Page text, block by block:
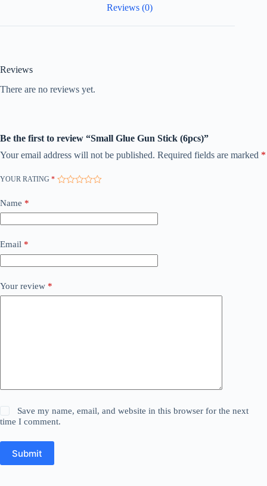
Reviews (0)
Reviews
There are no reviews yet.
Be the first to review “Small Glue Gun Stick (6pcs)”
Your email address will not be published. Required fields are marked *
YOUR RATING *
Name *
Email *
Your review *
Save my name, email, and website in this browser for the next
time I comment.
Submit